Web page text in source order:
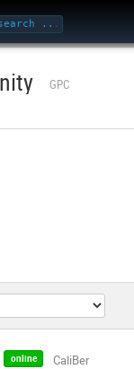
GPC
online